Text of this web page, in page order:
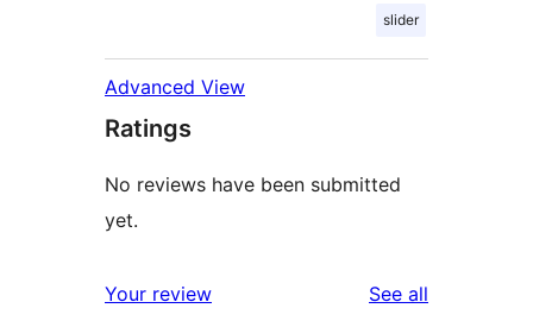
slider
Advanced View
Ratings
No reviews have been submitted
yet.
Your review See all